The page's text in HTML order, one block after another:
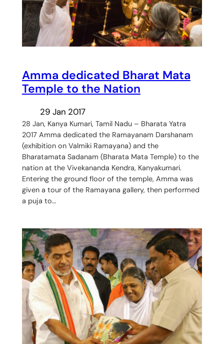
Amma dedicated Bharat Mata
Temple to the Nation
29 Jan 2017
28 Jan, Kanya Kumari, Tamil Nadu – Bharata Yatra
2017 Amma dedicated the Ramayanam Darshanam
(exhibition on Valmiki Ramayana) and the
Bharatamata Sadanam (Bharata Mata Temple) to the
nation at the Vivekananda Kendra, Kanyakumari.
Entering the ground floor of the temple, Amma was
given a tour of the Ramayana gallery, then performed
a puja to…